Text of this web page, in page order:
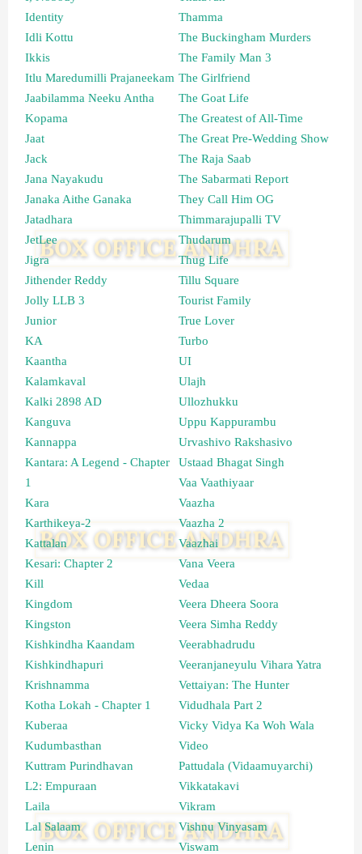
Identity
Idli Kottu
Ikkis
Itlu Maredumilli Prajaneekam
Jaabilamma Neeku Antha
Kopama
Jaat
Jack
Jana Nayakudu
Janaka Aithe Ganaka
Jatadhara
JetLee
Jigra
Jithender Reddy
Jolly LLB 3
Junior
KA
Kaantha
Kalamkaval
Kalki 2898 AD
Kanguva
Kannappa
Kantara: A Legend - Chapter
1
Kara
Karthikeya-2
Kattalan
Kesari: Chapter 2
Kill
Kingdom
Kingston
Kishkindha Kaandam
Kishkindhapuri
Krishnamma
Kotha Lokah - Chapter 1
Kuberaa
Kudumbasthan
Kuttram Purindhavan
L2: Empuraan
Laila
Lal Salaam
Lenin
Thamma
The Buckingham Murders
The Family Man 3
The Girlfriend
The Goat Life
The Greatest of All-Time
The Great Pre-Wedding Show
The Raja Saab
The Sabarmati Report
They Call Him OG
Thimmarajupalli TV
Thudarum
Thug Life
Tillu Square
Tourist Family
True Lover
Turbo
UI
Ulajh
Ullozhukku
Uppu Kappurambu
Urvashivo Rakshasivo
Ustaad Bhagat Singh
Vaa Vaathiyaar
Vaazha
Vaazha 2
Vaazhai
Vana Veera
Vedaa
Veera Dheera Soora
Veera Simha Reddy
Veerabhadrudu
Veeranjaneyulu Vihara Yatra
Vettaiyan: The Hunter
Vidudhala Part 2
Vicky Vidya Ka Woh Wala
Video
Pattudala (Vidaamuyarchi)
Vikkatakavi
Vikram
Vishnu Vinyasam
Viswam